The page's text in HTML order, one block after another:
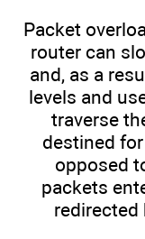
Packet
router can
and, as a
levels and
traverse
destined
opposed
packets
redirected